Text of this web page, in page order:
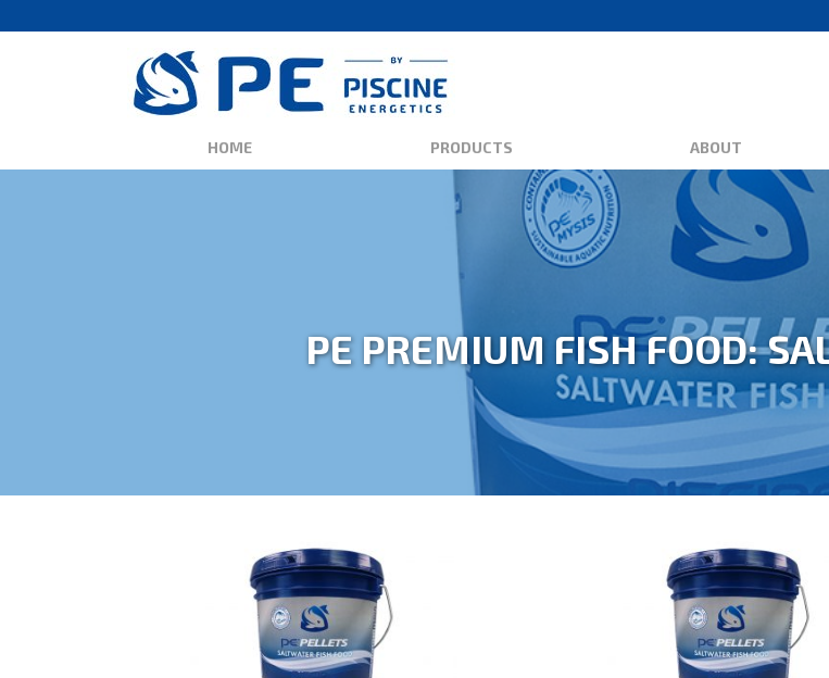
HOME PRODUCTS ABOUT
PE PREMIUM FISH FOOD: